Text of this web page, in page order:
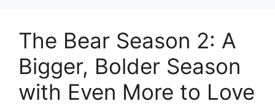
The Bear Season 2: A
Bigger, Bolder Season
with Even More to Love